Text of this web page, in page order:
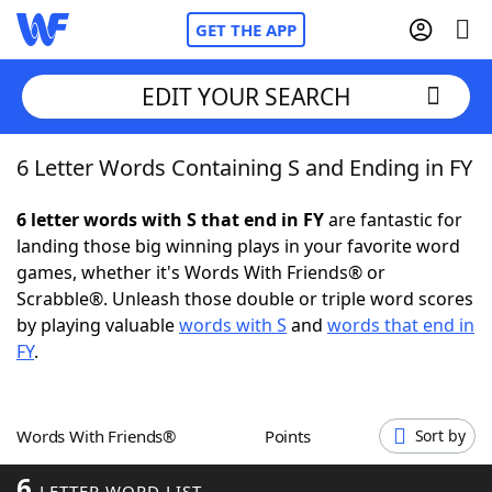
GET THE APP
Home
Words With FriendsCheat
NYT Crossplay Cheat
Word GamesHelpers
EDIT YOUR SEARCH
6 Letter Words Containing S and Ending in FY
6 letter words with S that end in FYare fantastic for
landing those big winning plays in your favorite word
games, whether it's Words With Friends® or
Scrabble®. Unleash those double or triple word scores
by playing valuablewords with S and words that end in
FY.
Words With Friends® Points Sort by